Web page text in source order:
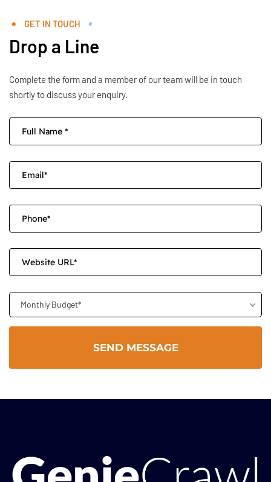
GET IN TOUCH
Drop a Line
Complete the form and a member of our team will be in touch
shortly to discuss your enquiry.
Monthly Budget*